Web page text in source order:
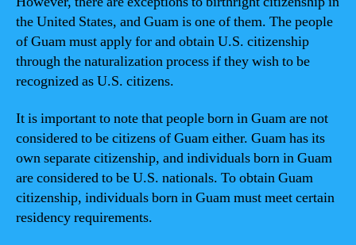
the United States, and Guam is one of them. The people
of Guam must apply for and obtain U.S. citizenship
through the naturalization process if they wish to be
recognized as U.S. citizens.
It is important to note that people born in Guam are not
considered to be citizens of Guam either. Guam has its
own separate citizenship, and individuals born in Guam
are considered to be U.S. nationals. To obtain Guam
citizenship, individuals born in Guam must meet certain
residency requirements.